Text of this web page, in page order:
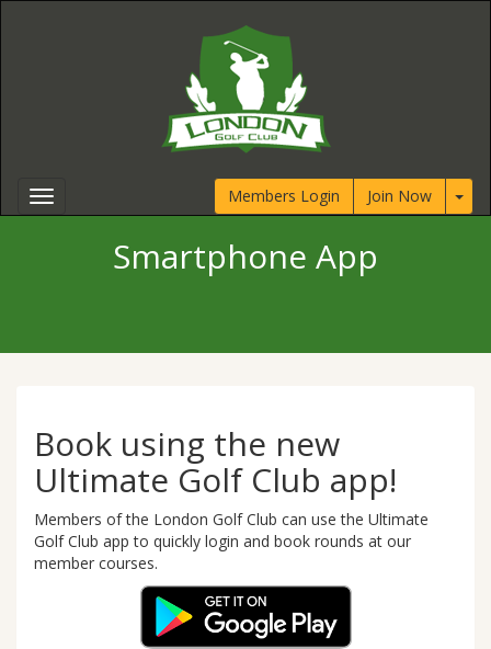
Members Login Join Now
Smartphone App
Book using the new
Ultimate Golf Club app!
Members of the London Golf Club can use the Ultimate
Golf Club app to quickly login and book rounds at our
member courses.